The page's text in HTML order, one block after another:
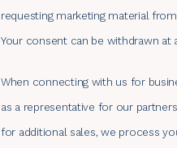
requesting marketing material
Your consent can be withdrawn at
When connecting with us for
as a representative for our
for additional sales, we process